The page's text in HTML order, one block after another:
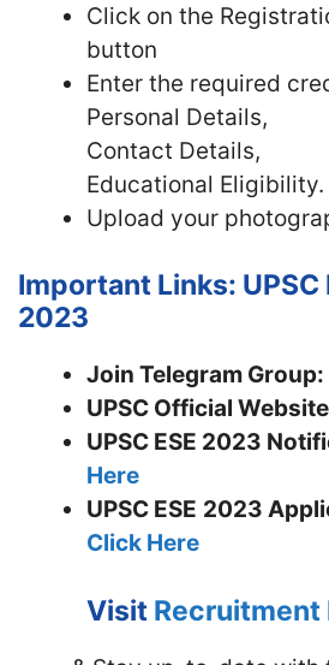
Click on the
button
Enter the required
Personal Details,
Contact Details,
Educational Eligibility.
Upload your
Important Links:
2023
Join Telegram Group:
UPSC Official
UPSC ESE 2023
Here
UPSC ESE 2023
Click Here
Visit Recruitment